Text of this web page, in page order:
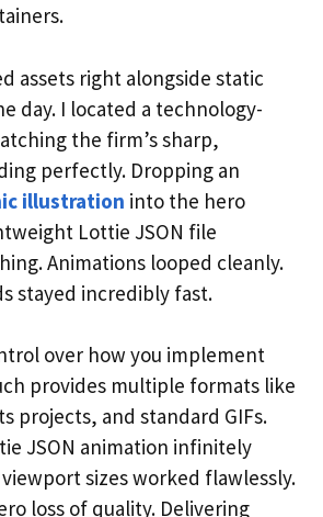
assets right alongside static
day. I located a technology-
the firm’s sharp,
perfectly. Dropping an
illustration into the hero
Lottie JSON file
Animations looped cleanly.
stayed incredibly fast.
over how you implement
provides multiple formats like
projects, and standard GIFs.
JSON animation infinitely
sizes worked flawlessly.
loss of quality. Delivering